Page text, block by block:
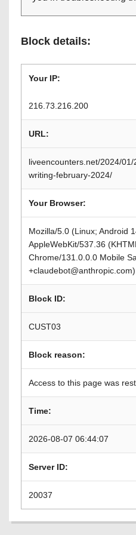
Block details:
Your IP:
216.73.216.200
URL:
liveencounters.net/2024/
writing-february-2024/
Your Browser:
Mozilla/5.0 (Linux; Android
AppleWebKit/537.36
Chrome/131.0.0.0 Mobile
+claudebot@anthropic.com)
Block ID:
CUST03
Block reason:
Access to this page was
Time:
2026-08-07 06:44:07
Server ID:
20037